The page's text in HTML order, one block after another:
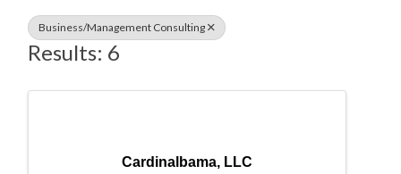
Business/Management Consulting
Results: 6
Cardinalbama, LLC